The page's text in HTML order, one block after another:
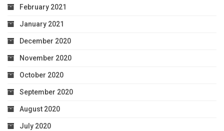
February 2021
January 2021
December 2020
November 2020
October 2020
September 2020
August 2020
July 2020